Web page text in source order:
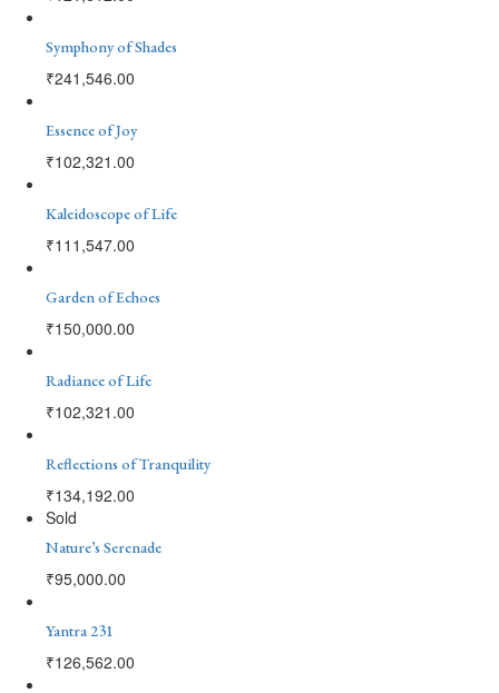
Symphony of Shades
₹241,546.00
Essence of Joy
₹102,321.00
Kaleidoscope of Life
₹111,547.00
Garden of Echoes
₹150,000.00
Radiance of Life
₹102,321.00
Reflections of Tranquility
₹134,192.00
Sold
Nature’s Serenade
₹95,000.00
Yantra 231
₹126,562.00